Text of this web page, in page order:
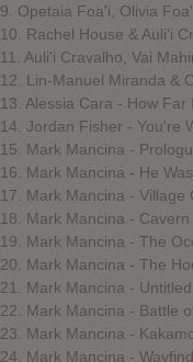
9. Opetaia Foa'i, Olivia
10. Rachel House & Auli'i
11. Auli'i Cravalho, Vai
12. Lin-Manuel Miranda &
13. Alessia Cara - How Far
14. Jordan Fisher - You're
15. Mark Mancina -
16. Mark Mancina - He
17. Mark Mancina - Village
18. Mark Mancina - Cavern
19. Mark Mancina - The
20. Mark Mancina - The
21. Mark Mancina -
22. Mark Mancina - Battle
23. Mark Mancina -
24. Mark Mancina -